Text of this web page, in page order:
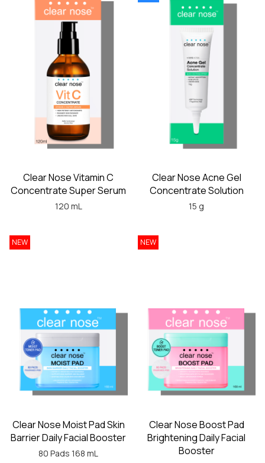
Clear Nose Vitamin C
Concentrate Super Serum
120 mL
Clear Nose Acne Gel
Concentrate Solution
15 g
NEW
Clear Nose Moist Pad Skin
Barrier Daily Facial Booster
80 Pads 168 mL
NEW
Clear Nose Boost Pad
Brightening Daily Facial
Booster